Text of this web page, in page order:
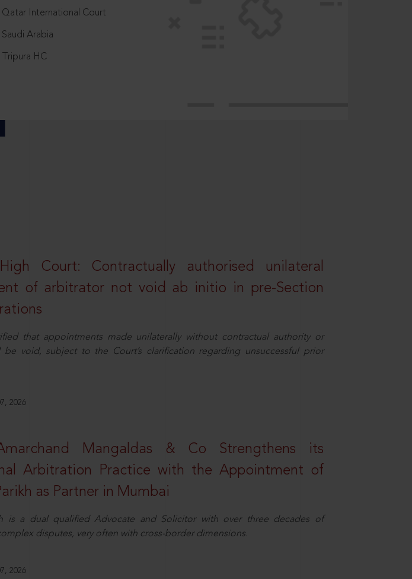
Qatar International Court
Saudi Arabia
Tripura HC
Court: Contractually authorised unilateral
of arbitrator not void ab initio in pre-Section
that appointments made unilaterally without contractual authority or
be void, subject to the Court’s clarification regarding unsuccessful prior
2026
Mangaldas & Co Strengthens its
Arbitration Practice with the Appointment of
as Partner in Mumbai
is a dual qualified Advocate and Solicitor with over three decades of
disputes, very often with cross-border dimensions.
2026